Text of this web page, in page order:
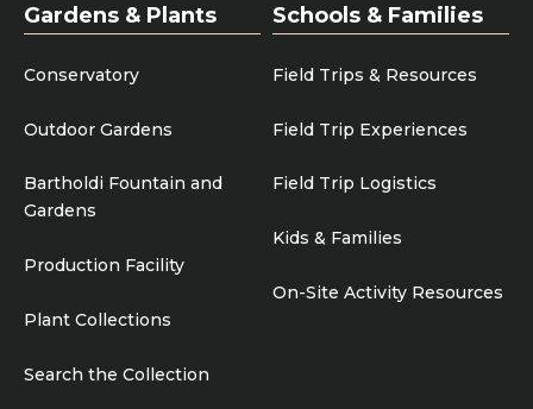
Gardens & Plants
Conservatory
Outdoor Gardens
Bartholdi Fountain and
Gardens
Production Facility
Plant Collections
Search the Collection
Schools & Families
Field Trips & Resources
Field Trip Experiences
Field Trip Logistics
Kids & Families
On-Site Activity Resources